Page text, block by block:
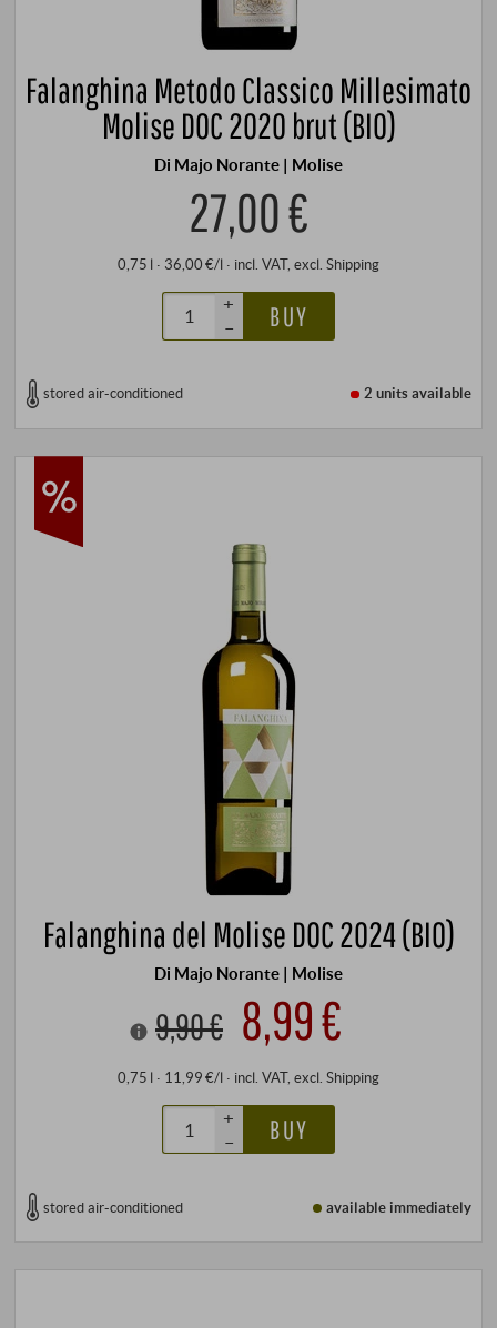
Falanghina Metodo Classico Millesimato
Molise DOC 2020 brut (BIO)
Di Majo Norante | Molise
27,00 €
0,75 l · 36,00 €/l · incl. VAT, excl. Shipping
+
–
BUY
stored air-conditioned 2 unitsavailable
Falanghina del Molise DOC 2024 (BIO)
Di Majo Norante | Molise
9,90 € 8,99 €
0,75 l · 11,99 €/l · incl. VAT, excl. Shipping
+
–
BUY
stored air-conditioned available immediately